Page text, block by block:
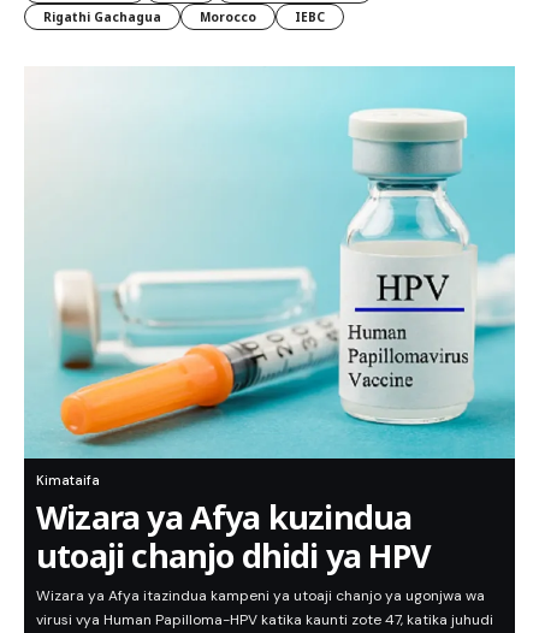
Rigathi Gachagua
Morocco IEBC
Kimataifa
Wizara ya Afya kuzindua
utoaji chanjo dhidi ya HPV
Wizara ya Afya itazindua kampeni ya utoaji chanjo ya ugonjwa wa
virusi vya Human Papilloma-HPV katika kaunti zote 47, katika juhudi